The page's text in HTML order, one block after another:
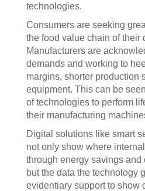
technologies.
Consumers are seeking
the food value chain of their
Manufacturers are
demands and working to
margins, shorter production
equipment. This can be
of technologies to perform
their manufacturing
Digital solutions like smart
not only show where
through energy savings
but the data the technology
evidentiary support to show